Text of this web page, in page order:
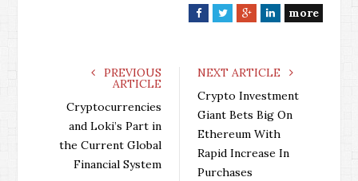
F
e
o
k
T
t
r
G
g
+
L
k
n
more
PREVIOUS
ARTICLE
Cryptocurrencies
and Loki’s Part in
the Current Global
Financial System
NEXT ARTICLE
Crypto Investment
Giant Bets Big On
Ethereum With
Rapid Increase In
Purchases